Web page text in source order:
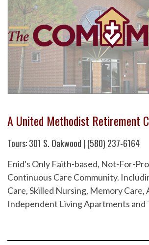
A United Methodist Retirement
Tours: 301 S. Oakwood | (580) 237-6164
Enid's Only Faith-based, Not-For-
Continuous Care Community.
Care, Skilled Nursing, Memory Care,
Independent Living Apartments and